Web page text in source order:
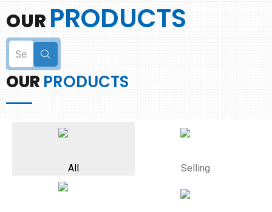
OUR PRODUCTS
OUR PRODUCTS
All Selling